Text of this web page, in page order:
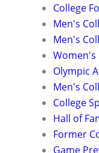
College
Men's
Men's
Women's
Olympic
Men's
College
Hall of
Former
Game